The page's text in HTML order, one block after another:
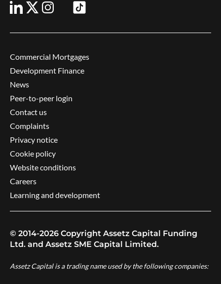
Commercial Mortgages
Development Finance
News
Peer-to-peer login
Contact us
Complaints
Privacy notice
Cookie policy
Website conditions
Careers
Learning and development
© 2014-2026 Copyright Assetz Capital Funding
Ltd. and Assetz SME Capital Limited.
Assetz Capital is a trading name used by the following companies: